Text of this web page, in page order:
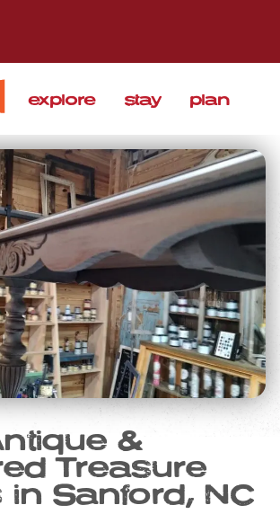
explore stay plan
&
Treasure
Sanford, NC